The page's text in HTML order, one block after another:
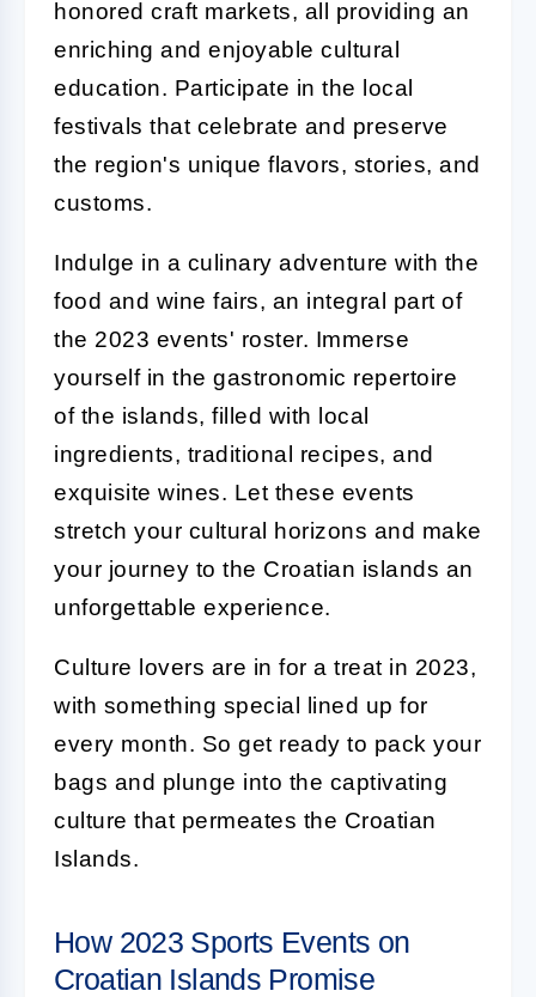
honored craft markets, all providing an
enriching and enjoyable cultural
education. Participate in the local
festivals that celebrate and preserve
the region's unique flavors, stories, and
customs.
Indulge in a culinary adventure with the
food and wine fairs, an integral part of
the 2023 events' roster. Immerse
yourself in the gastronomic repertoire
of the islands, filled with local
ingredients, traditional recipes, and
exquisite wines. Let these events
stretch your cultural horizons and make
your journey to the Croatian islands an
unforgettable experience.
Culture lovers are in for a treat in 2023,
with something special lined up for
every month. So get ready to pack your
bags and plunge into the captivating
culture that permeates the Croatian
Islands.
How 2023 Sports Events on
Croatian Islands Promise